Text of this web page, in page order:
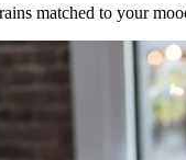
matched to your